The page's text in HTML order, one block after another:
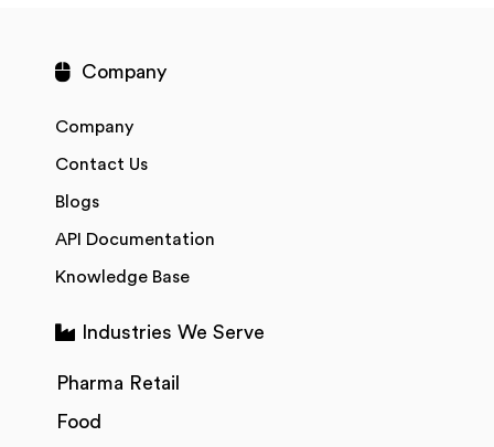
Company
Company
Contact Us
Blogs
API Documentation
Knowledge Base
Industries We Serve
Pharma Retail
Food